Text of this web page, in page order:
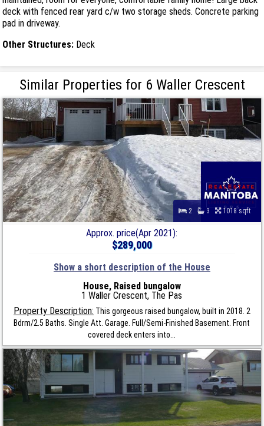
deck with fenced rear yard c/w two storage sheds. Concrete parking
pad in driveway.
Other Structures: Deck
Similar Properties for 6 Waller Crescent
2 3 1018 sqft
Approx. price(Apr 2021):
$289,000
Show a short description of the House
House, Raised bungalow
1 Waller Crescent, The Pas
Property Description: This gorgeous raised bungalow, built in 2018. 2
Bdrm/2.5 Baths. Single Att. Garage. Full/Semi-Finished Basement. Front
covered deck enters into...